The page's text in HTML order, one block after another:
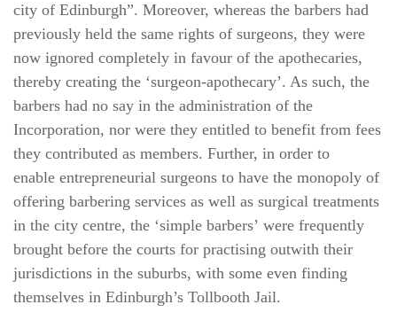
city of Edinburgh”. Moreover, whereas the barbers had
previously held the same rights of surgeons, they were
now ignored completely in favour of the apothecaries,
thereby creating the ‘surgeon-apothecary’. As such, the
barbers had no say in the administration of the
Incorporation, nor were they entitled to benefit from fees
they contributed as members. Further, in order to
enable entrepreneurial surgeons to have the monopoly of
offering barbering services as well as surgical treatments
in the city centre, the ‘simple barbers’ were frequently
brought before the courts for practising outwith their
jurisdictions in the suburbs, with some even finding
themselves in Edinburgh’s Tollbooth Jail.